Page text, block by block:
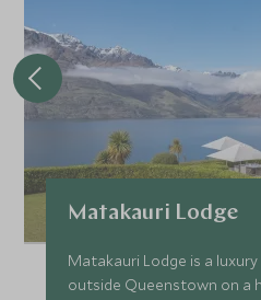
Matakauri Lodge
Matakauri Lodge is a
outside Queenstown on a